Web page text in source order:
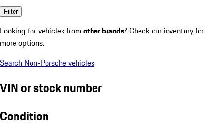
Filter
Looking for vehicles from other brands? Check our inventory for
more options.
Search Non-Porsche vehicles
VIN or stock number
Condition